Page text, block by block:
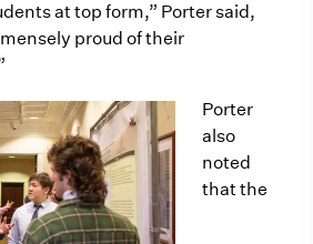
at top form,” Porter said,
proud of their
Porter
also
noted
that the